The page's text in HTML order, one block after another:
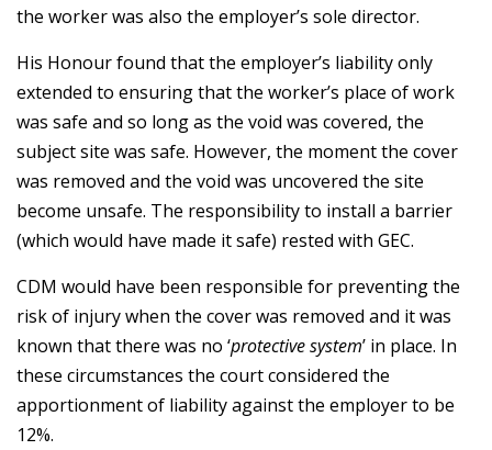
the worker was also the employer’s sole director.
His Honour found that the employer’s liability only
extended to ensuring that the worker’s place of work
was safe and so long as the void was covered, the
subject site was safe. However, the moment the cover
was removed and the void was uncovered the site
become unsafe. The responsibility to install a barrier
(which would have made it safe) rested with GEC.
CDM would have been responsible for preventing the
risk of injury when the cover was removed and it was
known that there was no ‘protective system’ in place. In
these circumstances the court considered the
apportionment of liability against the employer to be
12%.